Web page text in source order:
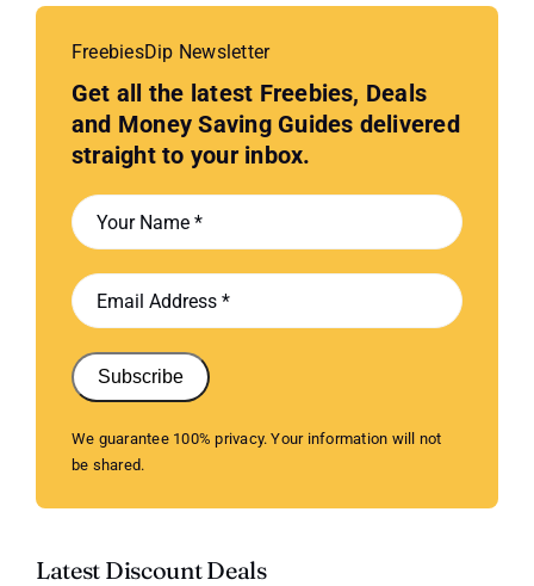
FreebiesDip Newsletter
Get all the latest Freebies, Deals
and Money Saving Guides delivered
straight to your inbox.
Subscribe
We guarantee 100% privacy. Your information will not
be shared.
Latest Discount Deals